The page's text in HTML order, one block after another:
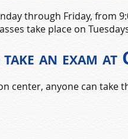
through Friday, from
take place on
an exam
center, anyone can take